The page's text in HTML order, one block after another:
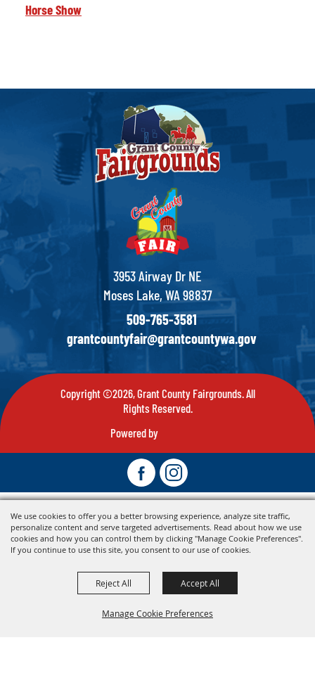
We use cookies to offer you a better browsing experience, analyze site traffic,
personalize content and serve targeted advertisements. Read about how we use
cookies and how you can control them by clicking "Manage Cookie Preferences".
If you continue to use this site, you consent to our use of cookies.
Manage Cookie Preferences
Reject All Accept All
Horse Show
3953 Airway Dr NE
Moses Lake, WA 98837
509-765-3581
grantcountyfair@grantcountywa.gov
Copyright ©2026, Grant County Fairgrounds. All
Rights Reserved.
Powered by